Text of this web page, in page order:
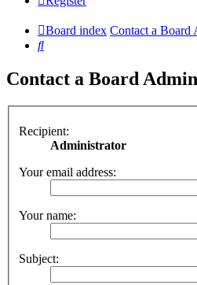
Board index Contact a Board
Search
Contact a Board
Recipient:
Administrator
Your email address:
Your name:
Subject: